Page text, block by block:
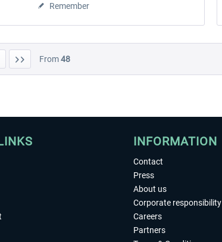
Remember
From48
INFORMATION
Contact
Press
About us
Corporate responsibility
Careers
Partners